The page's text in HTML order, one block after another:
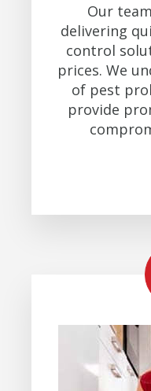
Our
delivering
control
prices. We
of pest
provide